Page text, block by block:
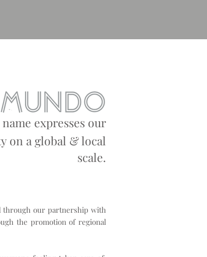
expresses our
on a global & local
scale.
through our partnership with
the promotion of regional